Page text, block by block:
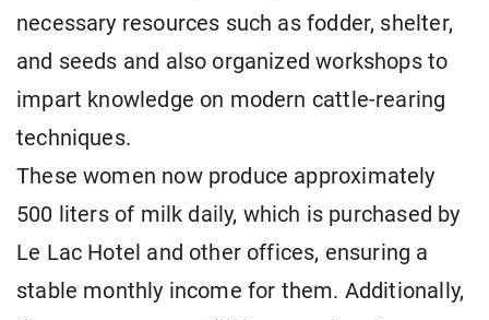
necessary resources such as fodder, shelter,
and seeds and also organized workshops to
impart knowledge on modern cattle-rearing
techniques.
These women now produce approximately
500 liters of milk daily, which is purchased by
Le Lac Hotel and other offices, ensuring a
stable monthly income for them. Additionally,